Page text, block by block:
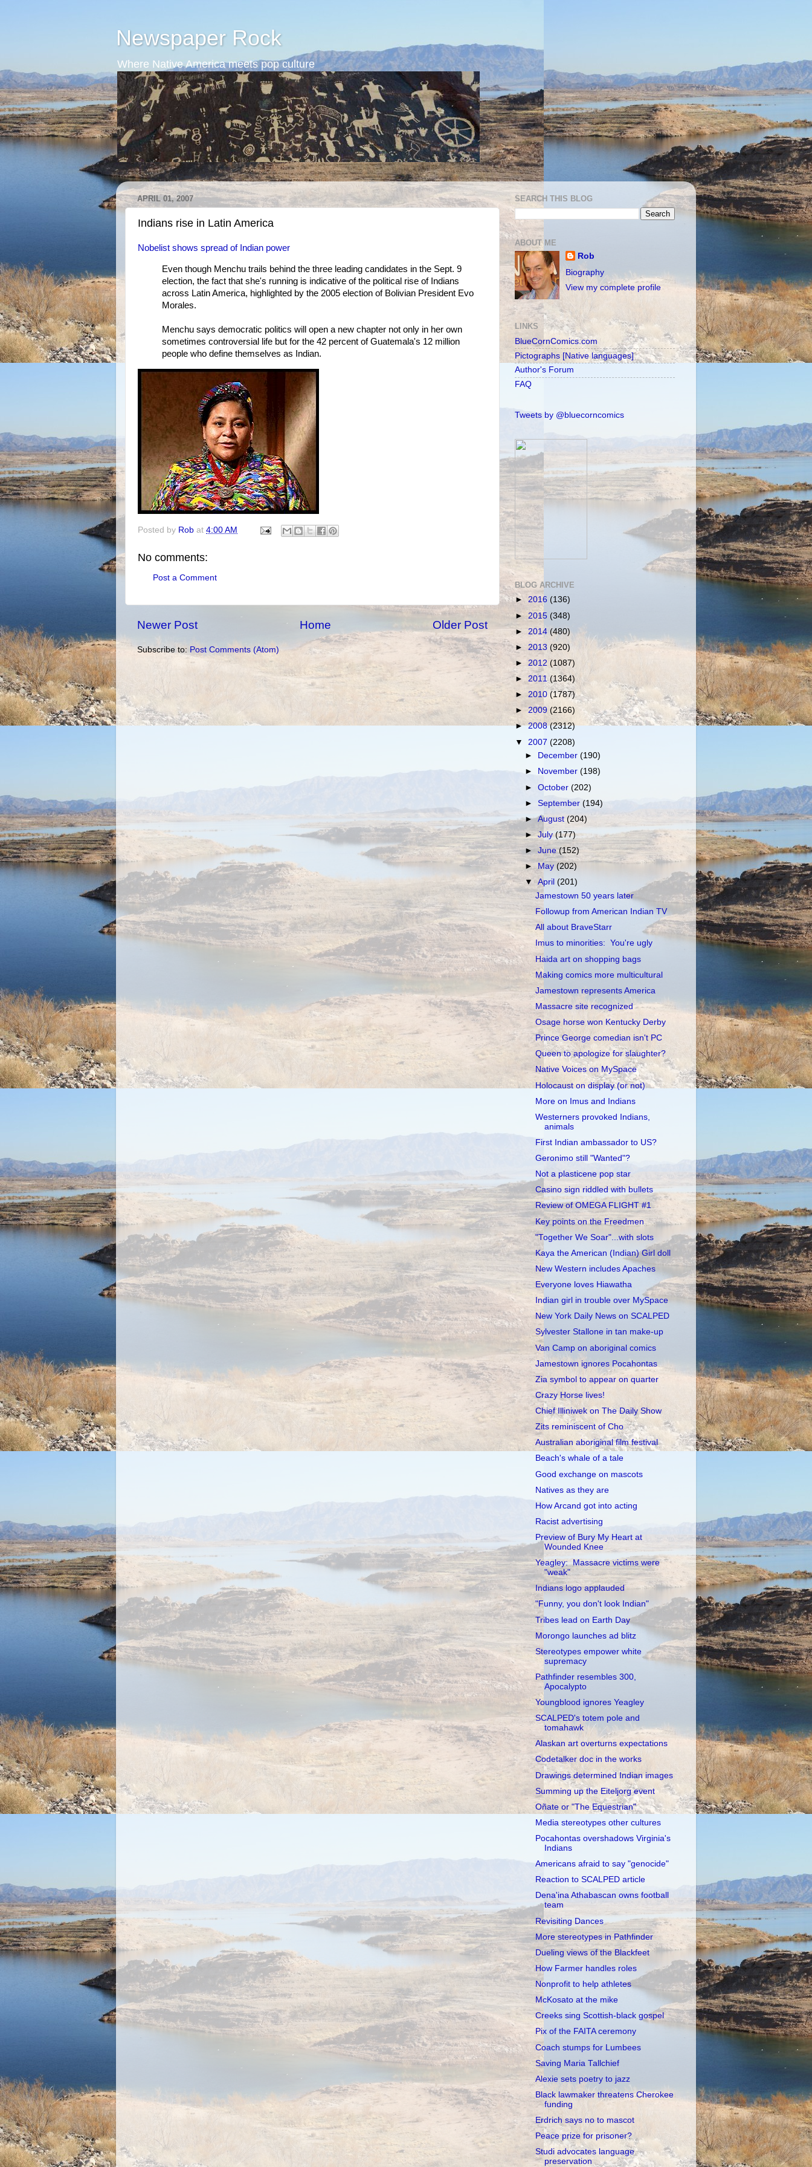
Newspaper Rock
Where Native America meets pop culture
APRIL 01, 2007
Indians rise in Latin America
Nobelist shows spread of Indian power
Even though Menchu trails behind the three leading candidates in the Sept. 9
election, the fact that she's running is indicative of the political rise of Indians
across Latin America, highlighted by the 2005 election of Bolivian President Evo
Morales.
Menchu says democratic politics will open a new chapter not only in her own
sometimes controversial life but for the 42 percent of Guatemala's 12 million
people who define themselves as Indian.
Posted by Rob at 4:00 AM
No comments:
Post a Comment
Newer Post Older Post
Home
Subscribe to: Post Comments (Atom)
SEARCH THIS BLOG
ABOUT ME
Rob
Biography
View my complete profile
LINKS
BlueCornComics.com
Pictographs [Native languages]
Author's Forum
FAQ
Tweets by @bluecorncomics
BLOG ARCHIVE
► 2016 (136)
► 2015 (348)
► 2014 (480)
► 2013 (920)
► 2012 (1087)
► 2011(1364)
► 2010 (1787)
►2009 (2166)
►2008(2312)
▼ 2007 (2208)
►
December(190)
►
November(198)
►October(202)
►September(194)
►August(204)
►July(177)
►June(152)
►May(202)
▼April(201)
Jamestown 50 years later
Followup from American Indian TV
All about BraveStarr
Imus to minorities: You're ugly
Haida art on shopping bags
Making comics more multicultural
Jamestown represents America
Massacre site recognized
Osage horse won Kentucky Derby
Prince George comedian isn't PC
Queen to apologize for slaughter?
Native Voices on MySpace
Holocaust on display (or not)
More on Imus and Indians
Westerners provoked Indians,
animals
First Indian ambassador to US?
Geronimo still "Wanted"?
Not a plasticene pop star
Casino sign riddled with bullets
Review of OMEGA FLIGHT #1
Key points on the Freedmen
"Together We Soar"...with slots
Kaya the American (Indian) Girl doll
New Western includes Apaches
Everyone loves Hiawatha
Indian girl in trouble over MySpace
New York Daily News on SCALPED
Sylvester Stallone in tan make-up
Van Camp on aboriginal comics
Jamestown ignores Pocahontas
Zia symbol to appear on quarter
Crazy Horse lives!
Chief Illiniwek on The Daily Show
Zits reminiscent of Cho
Australian aboriginal film festival
Beach's whale of a tale
Good exchange on mascots
Natives as they are
How Arcand got into acting
Racist advertising
Preview of Bury My Heart at
Wounded Knee
Yeagley: Massacre victims were
"weak"
Indians logo applauded
"Funny, you don't look Indian"
Tribes lead on Earth Day
Morongo launches ad blitz
Stereotypes empower white
supremacy
Pathfinder resembles 300,
Apocalypto
Youngblood ignores Yeagley
SCALPED's totem pole and
tomahawk
Alaskan art overturns expectations
Codetalker doc in the works
Drawings determined Indian images
Summing up the Eiteljorg event
Oñate or "The Equestrian"
Media stereotypes other cultures
Pocahontas overshadows Virginia's
Indians
Americans afraid to say "genocide"
Reaction to SCALPED article
Dena'ina Athabascan owns football
team
Revisiting Dances
More stereotypes in Pathfinder
Dueling views of the Blackfeet
How Farmer handles roles
Nonprofit to help athletes
McKosato at the mike
Creeks sing Scottish-black gospel
Pix of the FAITA ceremony
Coach stumps for Lumbees
Saving Maria Tallchief
Alexie sets poetry to jazz
Black lawmaker threatens Cherokee
funding
Erdrich says no to mascot
Peace prize for prisoner?
Studi advocates language
preservation